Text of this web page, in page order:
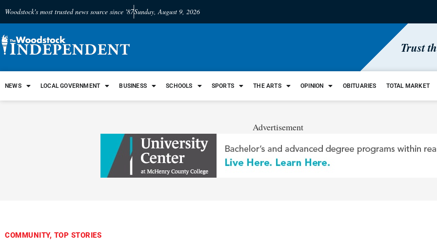
Woodstock's most trusted news source since '87Sunday, August 9, 2026
Trust
NEWS LOCAL GOVERNMENT BUSINESS SCHOOLS SPORTS THE ARTS OPINION OBITUARIES TOTAL MARKET
Advertisement
COMMUNITY, TOP STORIES